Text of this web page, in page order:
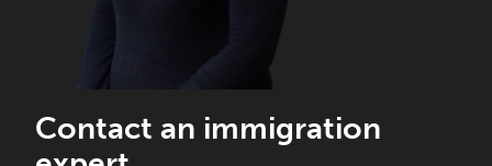
Contact an immigration